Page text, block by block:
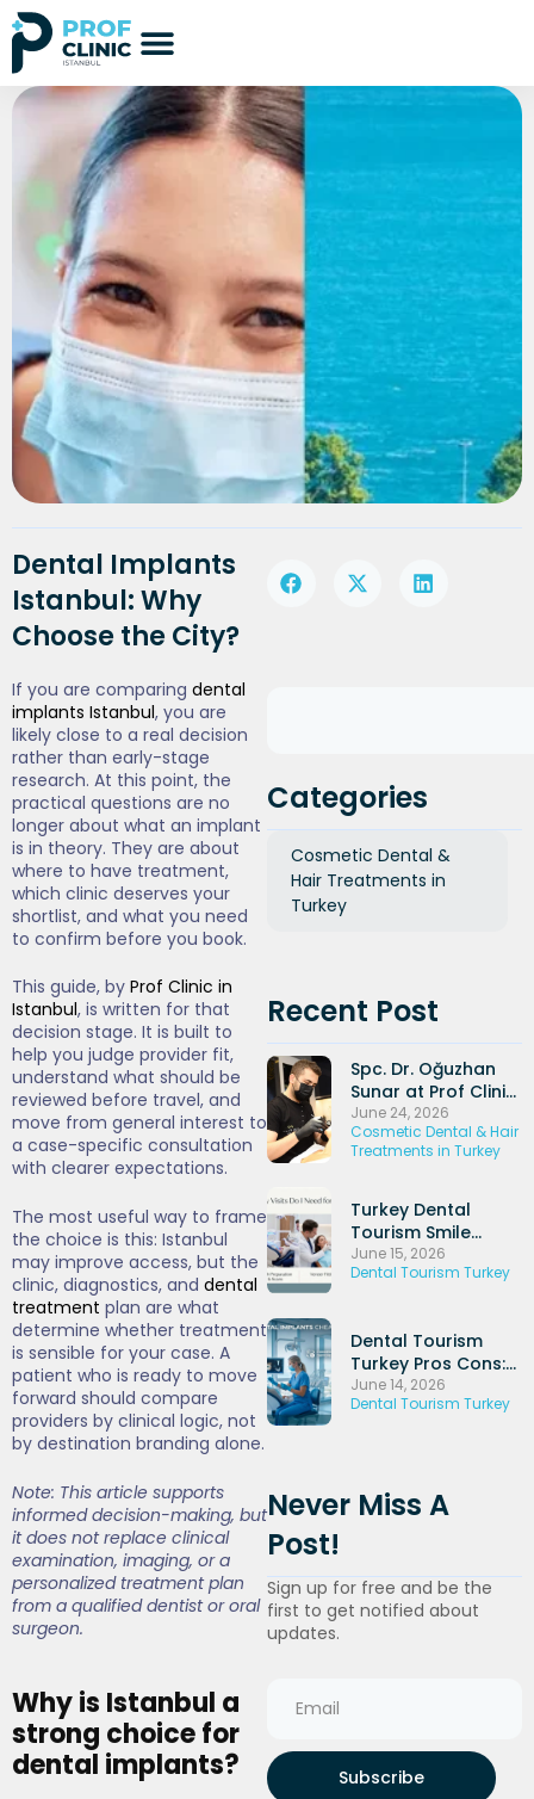
Dental Implants
Istanbul: Why
Choose the City?
If you are comparing dental
implants Istanbul, you are
likely close to a real decision
rather than early-stage
research. At this point, the
practical questions are no
longer about what an implant
is in theory. They are about
where to have treatment,
which clinic deserves your
shortlist, and what you need
to confirm before you book.
This guide, by Prof Clinic in
Istanbul, is written for that
decision stage. It is built to
help you judge provider fit,
understand what should be
reviewed before travel, and
move from general interest to
a case-specific consultation
with clearer expectations.
The most useful way to frame
the choice is this: Istanbul
may improve access, but the
clinic, diagnostics, and dental
treatment plan are what
determine whether treatment
is sensible for your case. A
patient who is ready to move
forward should compare
providers by clinical logic, not
by destination branding alone.
Note: This article supports
informed decision-making, but
it does not replace clinical
examination, imaging, or a
personalized treatment plan
from a qualified dentist or oral
surgeon.
Why is Istanbul a
strong choice for
dental implants?
Categories
Cosmetic Dental &
Hair Treatments in
Turkey
Recent Post
Spc. Dr. Oğuzhan
Sunar at Prof Clinic
and His Experience
in Dental Implants
and Periodontal
June 24, 2026
Cosmetic Dental & Hair
Treatments in Turkey
Turkey Dental
Tourism Smile
Makeover: Veneers
+ Hollywood Smile
June 15, 2026
Dental Tourism Turkey
Dental Tourism
Turkey Pros Cons:
Honest UK
Comparison Guide
June 14, 2026
Dental Tourism Turkey
Never Miss A
Post!
Sign up for free and be the
first to get notified about
updates.
Subscribe